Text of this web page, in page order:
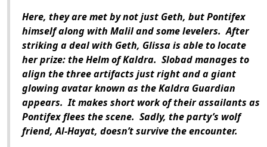
Here, they are met by not just Geth, but Pontifex
himself along with Malil and some levelers. After
striking a deal with Geth, Glissa is able to locate
her prize: the Helm of Kaldra. Slobad manages to
align the three artifacts just right and a giant
glowing avatar known as the Kaldra Guardian
appears. It makes short work of their assailants as
Pontifex flees the scene. Sadly, the party’s wolf
friend, Al-Hayat, doesn’t survive the encounter.